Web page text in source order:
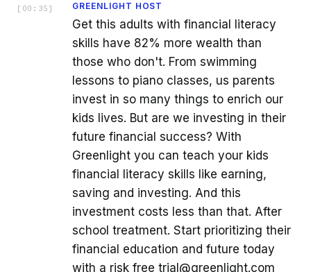
[ 00:35 ] GREENLIGHT HOST
Get this adults with financial literacy
skills have 82% more wealth than
those who don't. From swimming
lessons to piano classes, us parents
invest in so many things to enrich our
kids lives. But are we investing in their
future financial success? With
Greenlight you can teach your kids
financial literacy skills like earning,
saving and investing. And this
investment costs less than that. After
school treatment. Start prioritizing their
financial education and future today
with a risk free trial@greenlight.com